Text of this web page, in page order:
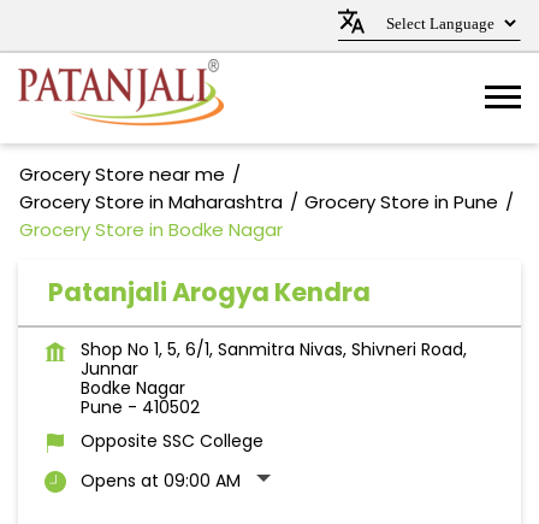
Grocery Store near me
Grocery Store in Maharashtra
Grocery Store in Pune
Grocery Store in Bodke Nagar
Patanjali Arogya Kendra
Shop No 1, 5, 6/1, Sanmitra Nivas, Shivneri Road,
Junnar
Bodke Nagar
Pune - 410502
Opposite SSC College
Opens at 09:00 AM